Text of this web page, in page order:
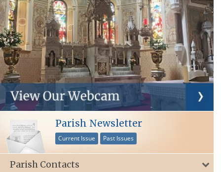
Parish Newsletter
Current Issue Past Issues
Parish Contacts